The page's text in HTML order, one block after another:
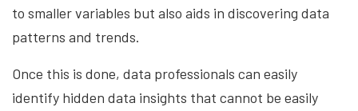
to smaller variables but also aids in discovering data
patterns and trends.
Once this is done, data professionals can easily
identify hidden data insights that cannot be easily